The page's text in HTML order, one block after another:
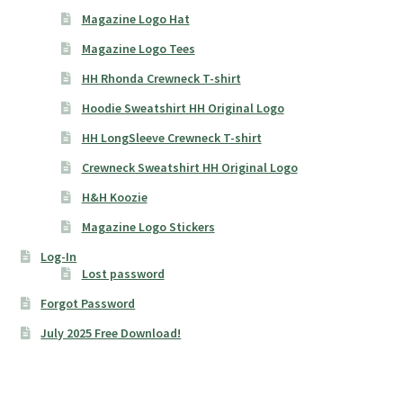
Magazine Logo Hat
Magazine Logo Tees
HH Rhonda Crewneck T-shirt
Hoodie Sweatshirt HH Original Logo
HH LongSleeve Crewneck T-shirt
Crewneck Sweatshirt HH Original Logo
H&H Koozie
Magazine Logo Stickers
Log-In
Lost password
Forgot Password
July 2025 Free Download!